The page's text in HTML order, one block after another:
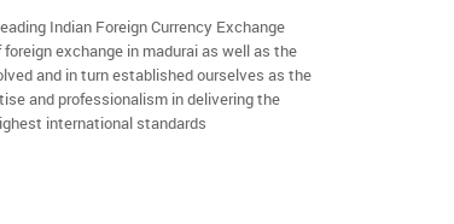
Indian Foreign Currency Exchange
exchange in madurai as well as the
and in turn established ourselves as the
and professionalism in delivering the
international standards